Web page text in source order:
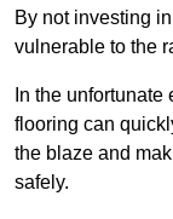
By not investing
vulnerable to the
In the
flooring can
the blaze and
safely.